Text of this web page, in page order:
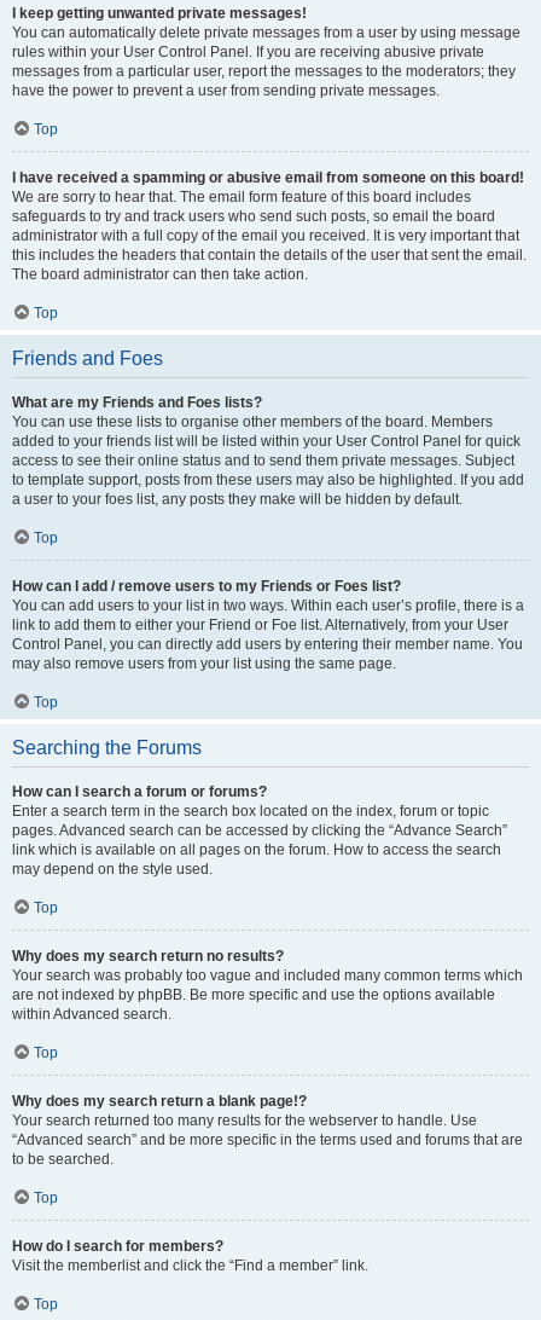
I keep getting unwanted private messages!
You can automatically delete private messages from a user by using message
rules within your User Control Panel. If you are receiving abusive private
messages from a particular user, report the messages to the moderators; they
have the power to prevent a user from sending private messages.
Top
I have received a spamming or abusive email from someone on this board!
We are sorry to hear that. The email form feature of this board includes
safeguards to try and track users who send such posts, so email the board
administrator with a full copy of the email you received. It is very important that
this includes the headers that contain the details of the user that sent the email.
The board administrator can then take action.
Top
Friends and Foes
What are my Friends and Foes lists?
You can use these lists to organise other members of the board. Members
added to your friends list will be listed within your User Control Panel for quick
access to see their online status and to send them private messages. Subject
to template support, posts from these users may also be highlighted. If you add
a user to your foes list, any posts they make will be hidden by default.
Top
How can I add / remove users to my Friends or Foes list?
You can add users to your list in two ways. Within each user’s profile, there is a
link to add them to either your Friend or Foe list. Alternatively, from your User
Control Panel, you can directly add users by entering their member name. You
may also remove users from your list using the same page.
Top
Searching the Forums
How can I search a forum or forums?
Enter a search term in the search box located on the index, forum or topic
pages. Advanced search can be accessed by clicking the “Advance Search”
link which is available on all pages on the forum. How to access the search
may depend on the style used.
Top
Why does my search return no results?
Your search was probably too vague and included many common terms which
are not indexed by phpBB. Be more specific and use the options available
within Advanced search.
Top
Why does my search return a blank page!?
Your search returned too many results for the webserver to handle. Use
“Advanced search” and be more specific in the terms used and forums that are
to be searched.
Top
How do I search for members?
Visit the memberlist and click the “Find a member” link.
Top